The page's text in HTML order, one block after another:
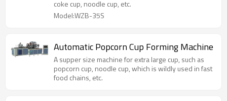
coke cup, noodle cup, etc.
Model:WZB-35S
Automatic Popcorn Cup Forming Machine
A supper size machine for extra large cup, such as
popcorn cup, noodle cup, which is wildly used in fast
food chains, etc.